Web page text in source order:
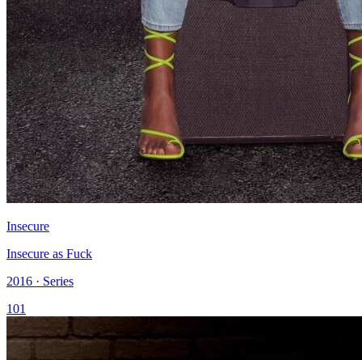
Insecure
Insecure as Fuck
2016 · Series
101